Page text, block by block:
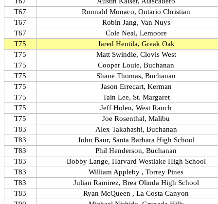
T67
Ronnald Monaco, Ontario Christian
T67
Robin Jang, Van Nuys
T67
Cole Neal, Lemoore
T75
Jared Hentila, Greak Oak
T75
Matt Swindle, Clovis West
T75
Cooper Louie, Buchanan
T75
Shane Thomas, Buchanan
T75
Jason Errecart, Kerman
T75
Tain Lee, St. Margaret
T75
Jeff Holen, West Ranch
T75
Joe Rosenthal, Malibu
T83
Alex Takahashi, Buchanan
T83
John Baur, Santa Barbara High School
T83
Phil Henderson, Buchanan
T83
Bobby Lange, Harvard Westlake High School
T83
William Appleby , Torrey Pines
T83
Julian Ramirez, Brea Olinda High School
T83
Ryan McQueen , La Costa Canyon